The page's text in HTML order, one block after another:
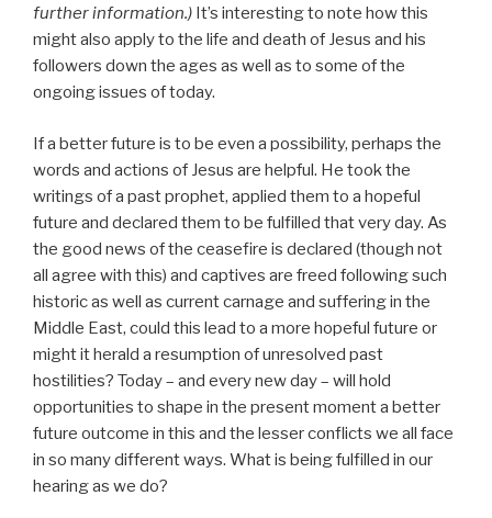
furtherinformation.) It’s interesting to note how this
might also apply to the life and death of Jesus and his
followers down the ages as well as to some of the
ongoing issues of today.
If a better future is to be even a possibility, perhaps the
words and actions of Jesus are helpful. He took the
writings of a past prophet, applied them to a hopeful
future and declared them to be fulfilled that very day. As
the good news of the ceasefire is declared (though not
all agree with this) and captives are freed following such
historic as well as current carnage and suffering in the
Middle East, could this lead to a more hopeful future or
might it herald a resumption of unresolved past
hostilities? Today – and every new day – will hold
opportunities to shape in the present moment a better
future outcome in this and the lesser conflicts we all face
in so many different ways. What is being fulfilled in our
hearing as we do?